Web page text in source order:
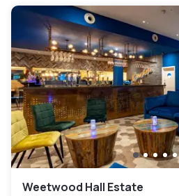
Weetwood Hall Estate